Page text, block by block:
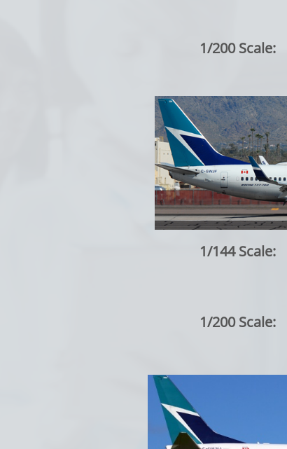
1/200 Scale:
1/144 Scale:
1/200 Scale: